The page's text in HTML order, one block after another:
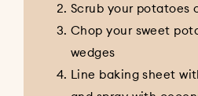
Scrub your potatoes
Chop your sweet
wedges
Line baking sheet